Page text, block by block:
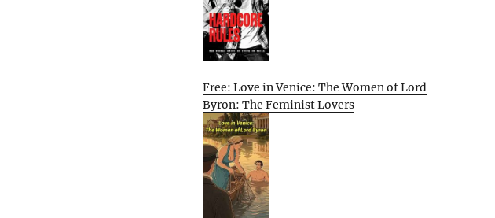
Free: Love in Venice: The Women of Lord
Byron: The Feminist Lovers